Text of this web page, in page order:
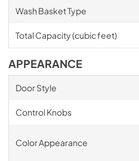
Wash Basket Type
Total Capacity (cubic feet)
APPEARANCE
Door Style
Control Knobs
Color Appearance